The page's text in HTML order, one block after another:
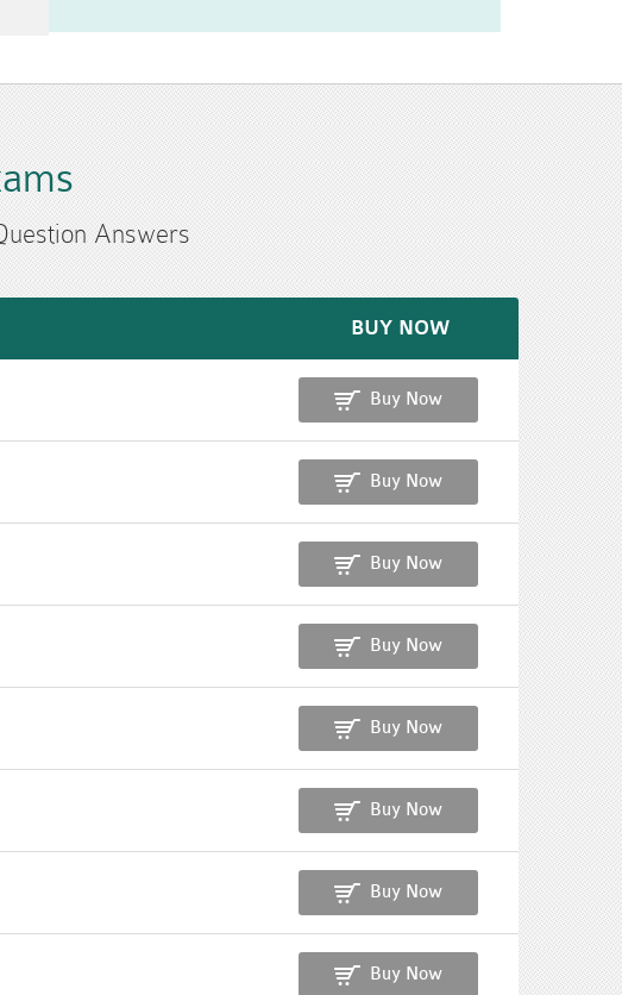
Answers
BUY NOW
Buy Now
Buy Now
Buy Now
Buy Now
Buy Now
Buy Now
Buy Now
Buy Now